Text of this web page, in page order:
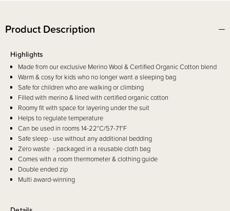
Product Description
Highlights
Made from our exclusive Merino Wool & Certified Organic Cotton blend
Warm & cosy for kids who no longer want a sleeping bag
Safe for children who are walking or climbing
Filled with merino & lined with certified organic cotton
Roomy fit with space for layering under the suit
Helps to regulate temperature
Can be used in rooms 14-22°C/57-71°F
Safe sleep - use without any additional bedding
Zero waste - packaged in a reusable cloth bag
Comes with a room thermometer & clothing guide
Double ended zip
Multi award-winning